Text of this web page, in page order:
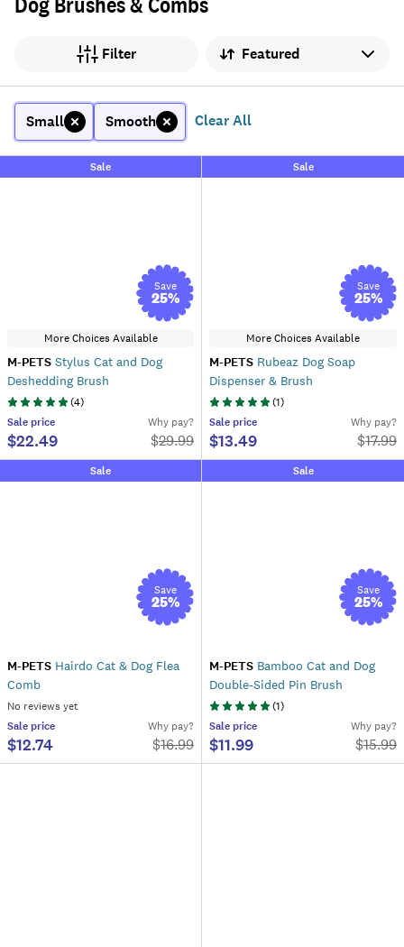
Filter Sort by
Small Smooth Clear All
Sale
Save
25%
More Choices Available
M-PETS Stylus Cat and Dog
Deshedding Brush
(4)
Sale price
$22.49
Why pay?
$29.99
Sale
Save
25%
More Choices Available
M-PETS Rubeaz Dog Soap
Dispenser & Brush
(1)
Sale price
$13.49
Why pay?
$17.99
Sale
Save
25%
M-PETS Hairdo Cat & Dog Flea
Comb
No reviews yet
Sale price
$12.74
Why pay?
$16.99
Sale
Save
25%
M-PETS Bamboo Cat and Dog
Double-Sided Pin Brush
(1)
Sale price
$11.99
Why pay?
$15.99